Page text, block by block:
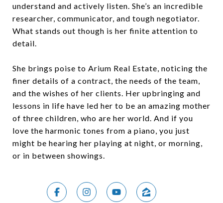
understand and actively listen. She’s an incredible
researcher, communicator, and tough negotiator.
What stands out though is her finite attention to
detail.
She brings poise to Arium Real Estate, noticing the
finer details of a contract, the needs of the team,
and the wishes of her clients. Her upbringing and
lessons in life have led her to be an amazing mother
of three children, who are her world. And if you
love the harmonic tones from a piano, you just
might be hearing her playing at night, or morning,
or in between showings.